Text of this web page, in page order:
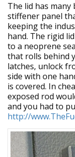
The lid has
stiffener panel
keeping the
hand. The rigid
to a neoprene
that rolls behind
latches, unlock
side with one
is covered. In
exposed rod
and you had to
http://